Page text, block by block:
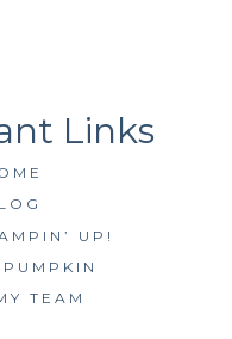
UP!
TEAM